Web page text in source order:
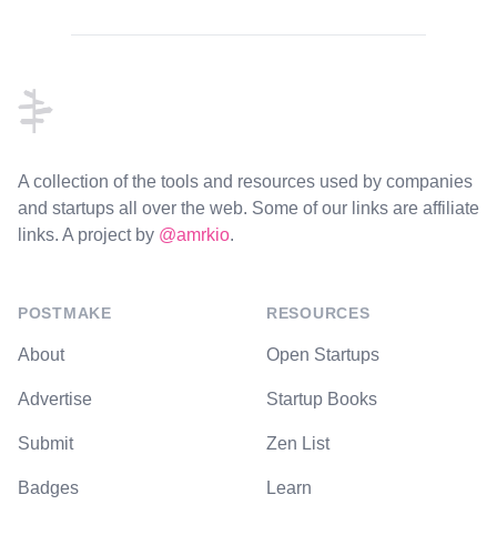
A collection of the tools and resources used by companies
and startups all over the web. Some of our links are affiliate
links. A project by @amrkio.
POSTMAKE
About
Advertise
Submit
Badges
RESOURCES
Open Startups
Startup Books
Zen List
Learn